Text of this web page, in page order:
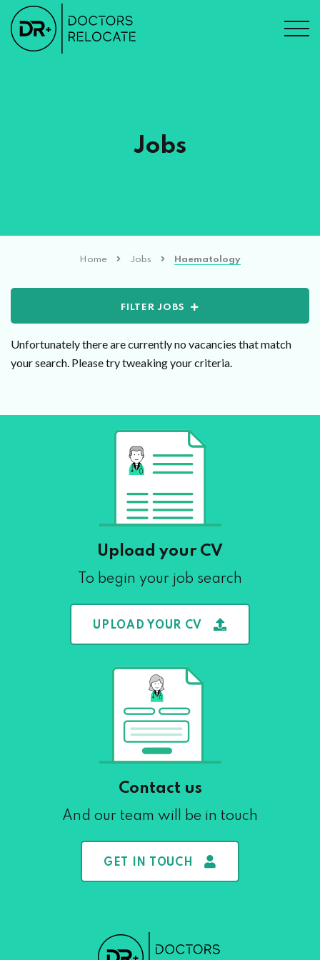
Jobs
Home Jobs Haematology
FILTER JOBS
Unfortunately there are currently no vacancies that match
your search. Please try tweaking your criteria.
Upload your CV
To begin your job search
UPLOAD YOUR CV
Contact us
And our team will be in touch
GET IN TOUCH